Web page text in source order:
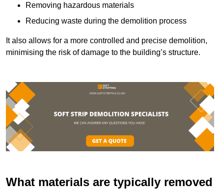
Removing hazardous materials
Reducing waste during the demolition process
It also allows for a more controlled and precise demolition,
minimising the risk of damage to the building’s structure.
What materials are typically removed